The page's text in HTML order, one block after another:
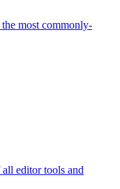
most commonly-
editor tools and